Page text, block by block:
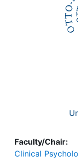
Faculty/Chair:
Clinical